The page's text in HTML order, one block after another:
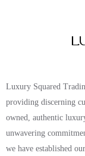
Luxury Squared
providing discerning
owned, authentic
unwavering
we have established